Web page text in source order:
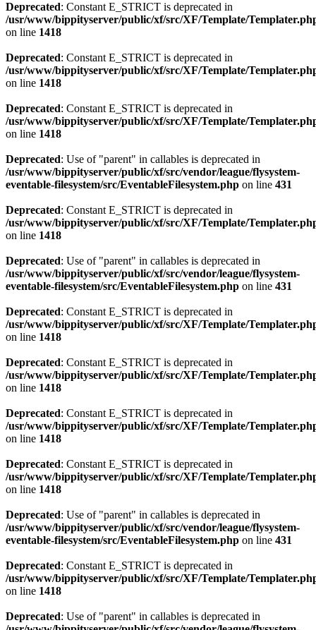
Deprecated: Constant E_STRICT is deprecated in
/usr/www/bippityserver/public/xf/src/XF/Template/
on line 1418
Deprecated: Constant E_STRICT is deprecated in
/usr/www/bippityserver/public/xf/src/XF/Template/
on line 1418
Deprecated: Constant E_STRICT is deprecated in
/usr/www/bippityserver/public/xf/src/XF/Template/
on line 1418
Deprecated: Use of "parent" in callables is deprecated in
/usr/www/bippityserver/public/xf/src/vendor/league/flysystem-
eventable-filesystem/src/EventableFilesystem.php on line 431
Deprecated: Constant E_STRICT is deprecated in
/usr/www/bippityserver/public/xf/src/XF/Template/
on line 1418
Deprecated: Use of "parent" in callables is deprecated in
/usr/www/bippityserver/public/xf/src/vendor/league/flysystem-
eventable-filesystem/src/EventableFilesystem.php on line 431
Deprecated: Constant E_STRICT is deprecated in
/usr/www/bippityserver/public/xf/src/XF/Template/
on line 1418
Deprecated: Constant E_STRICT is deprecated in
/usr/www/bippityserver/public/xf/src/XF/Template/
on line 1418
Deprecated: Constant E_STRICT is deprecated in
/usr/www/bippityserver/public/xf/src/XF/Template/
on line 1418
Deprecated: Constant E_STRICT is deprecated in
/usr/www/bippityserver/public/xf/src/XF/Template/
on line 1418
Deprecated: Use of "parent" in callables is deprecated in
/usr/www/bippityserver/public/xf/src/vendor/league/flysystem-
eventable-filesystem/src/EventableFilesystem.php on line 431
Deprecated: Constant E_STRICT is deprecated in
/usr/www/bippityserver/public/xf/src/XF/Template/
on line 1418
Deprecated: Use of "parent" in callables is deprecated in